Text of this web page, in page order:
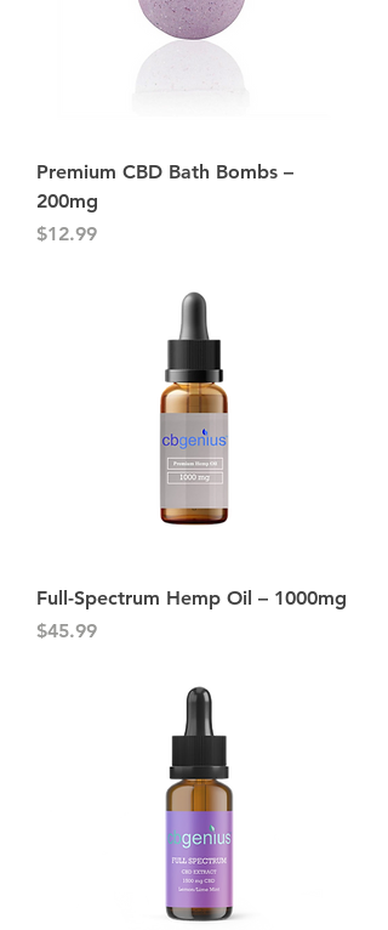
Premium CBD Bath Bombs –
200mg
Price
$12.99
Full-Spectrum Hemp Oil – 1000mg
Price
$45.99